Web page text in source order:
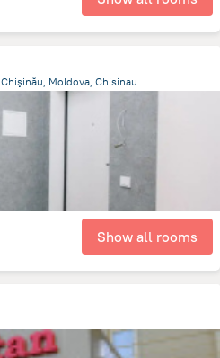
Moldova, Chisinau
Show all rooms